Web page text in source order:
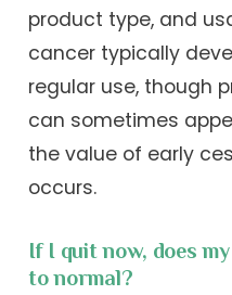
product type, and
cancer typically
regular use, though
can sometimes
the value of early
occurs.
If I quit now, does
to normal?